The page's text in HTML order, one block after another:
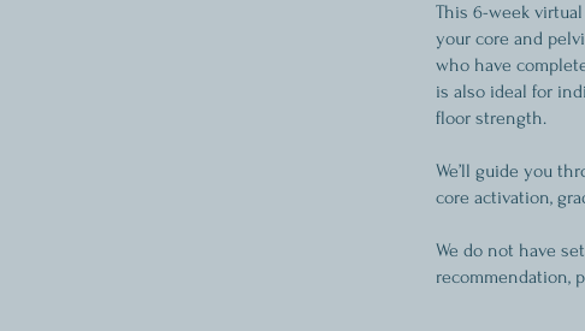
This 6-week
your core and
who have
is also ideal for
floor strength.
We’ll guide you
core activation,
We do not have
recommendation,